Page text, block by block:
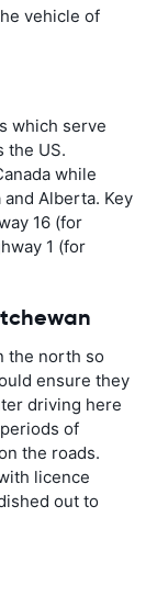
vehicle of
which serve
the US.
while
Alberta. Key
16 (for
1 (for
the north so
ensure they
driving here
of
the roads.
licence
out to